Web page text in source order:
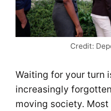
Credit:
Waiting for your turn
increasingly
moving society.